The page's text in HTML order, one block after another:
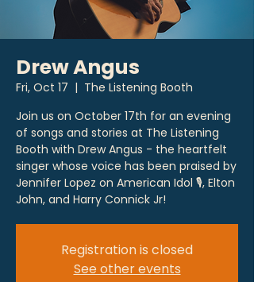
Drew Angus
Fri, Oct 17
  |
The Listening Booth
Join us on October 17th for an evening
of songs and stories at The Listening
Booth with Drew Angus - the heartfelt
singer whose voice has been praised by
Jennifer Lopez on American Idol 🎙, Elton
John, and Harry Connick Jr!
Registration is closed
See other events